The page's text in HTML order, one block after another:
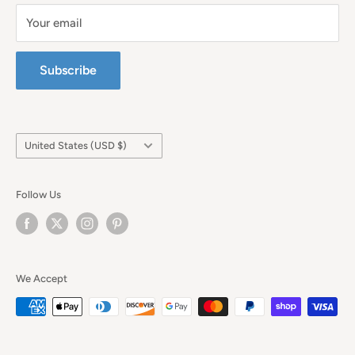
Your email
Subscribe
Country/region
United States (USD $)
Follow Us
We Accept